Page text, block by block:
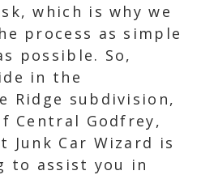
which is why we
process as simple
possible. So,
in the
Ridge subdivision,
Central Godfrey,
Junk Car Wizard is
to assist you in